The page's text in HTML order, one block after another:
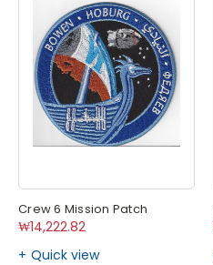
Crew 6 Mission Patch
₩14,222.82
Quick view